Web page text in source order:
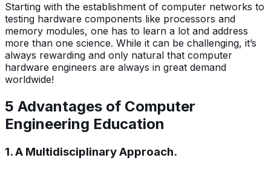
Starting with the establishment of computer networks to
testing hardware components like processors and
memory modules, one has to learn a lot and address
more than one science. While it can be challenging, it’s
always rewarding and only natural that computer
hardware engineers are always in great demand
worldwide!
5 Advantages of Computer
Engineering Education
1. A Multidisciplinary Approach.